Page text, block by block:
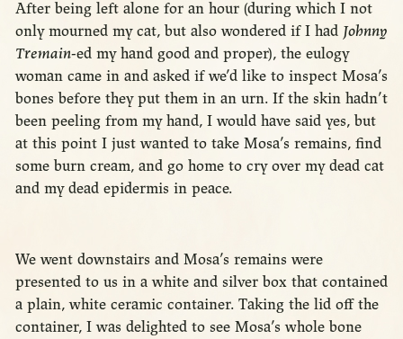
After being left alone for an hour (during which I not
only mourned my cat, but also wondered if I had Johnny
Tremain-ed my hand good and proper), the eulogy
woman came in and asked if we’d like to inspect Mosa’s
bones before they put them in an urn. If the skin hadn’t
been peeling from my hand, I would have said yes, but
at this point I just wanted to take Mosa’s remains, find
some burn cream, and go home to cry over my dead cat
and my dead epidermis in peace.
We went downstairs and Mosa’s remains were
presented to us in a white and silver box that contained
a plain, white ceramic container. Taking the lid off the
container, I was delighted to see Mosa’s whole bone